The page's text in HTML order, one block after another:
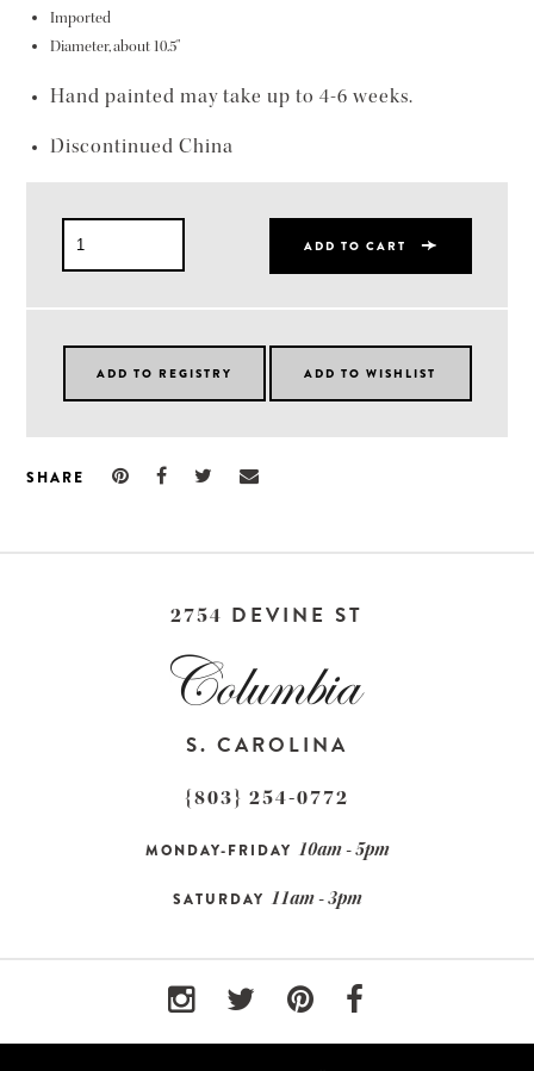
Imported
Diameter, about 10.5"
Hand painted may take up to 4-6 weeks.
Discontinued China
ADD TO CART
SHARE
2754 DEVINE ST
S. CAROLINA
{803} 254-0772
MONDAY-FRIDAY 10am - 5pm
SATURDAY 11am - 3pm